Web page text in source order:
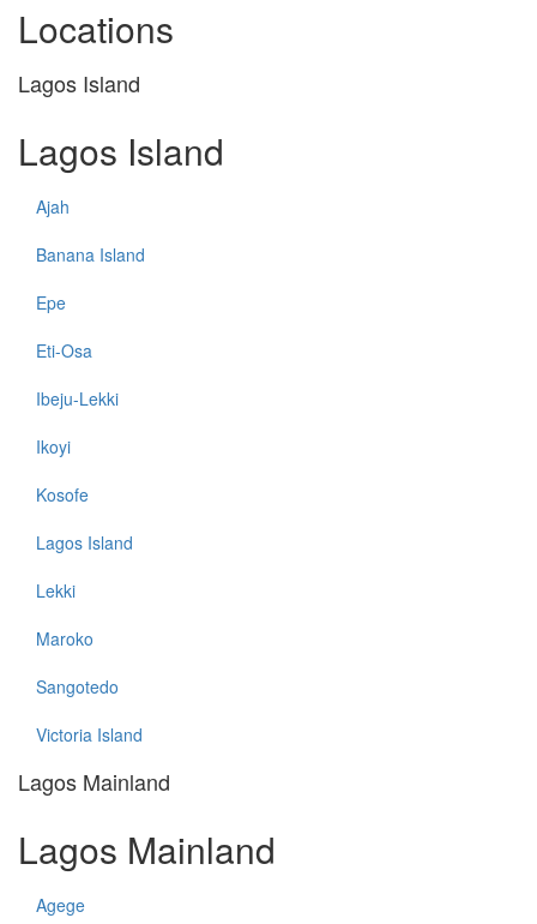
Locations
Lagos Island
Lagos Island
Ajah
Banana Island
Epe
Eti-Osa
Ibeju-Lekki
Ikoyi
Kosofe
Lagos Island
Lekki
Maroko
Sangotedo
Victoria Island
Lagos Mainland
Lagos Mainland
Agege